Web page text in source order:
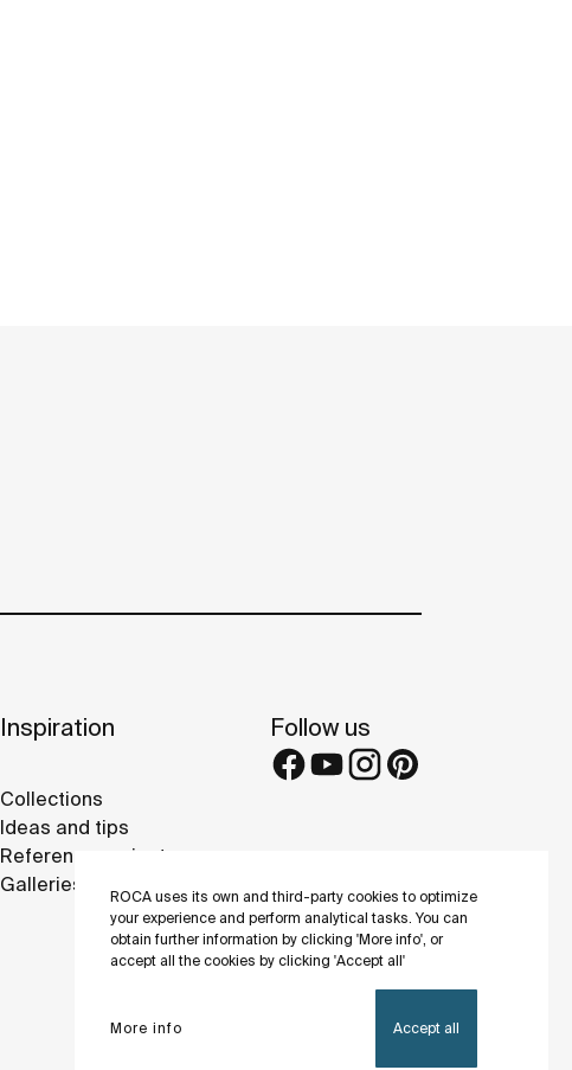
ROCA uses its own and third-party cookies to optimize
your experience and perform analytical tasks. You can
obtain further information by clicking 'More info', or
accept all the cookies by clicking 'Accept all'
More info Accept all
Inspiration
Collections
Ideas and tips
Reference projects
Galleries
Follow us